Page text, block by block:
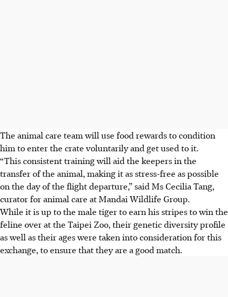
The animal care team will use food rewards to condition
him to enter the crate voluntarily and get used to it.
“This consistent training will aid the keepers in the
transfer of the animal, making it as stress-free as possible
on the day of the flight departure,” said Ms Cecilia Tang,
curator for animal care at Mandai Wildlife Group.
While it is up to the male tiger to earn his stripes to win the
feline over at the Taipei Zoo, their genetic diversity profile
as well as their ages were taken into consideration for this
exchange, to ensure that they are a good match.